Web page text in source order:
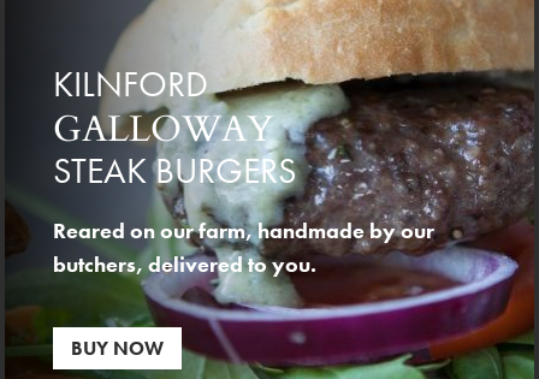
KILNFORD
GALLOWAY
STEAK BURGERS
Reared on our farm, handmade by our
butchers, delivered to you.
BUY NOW